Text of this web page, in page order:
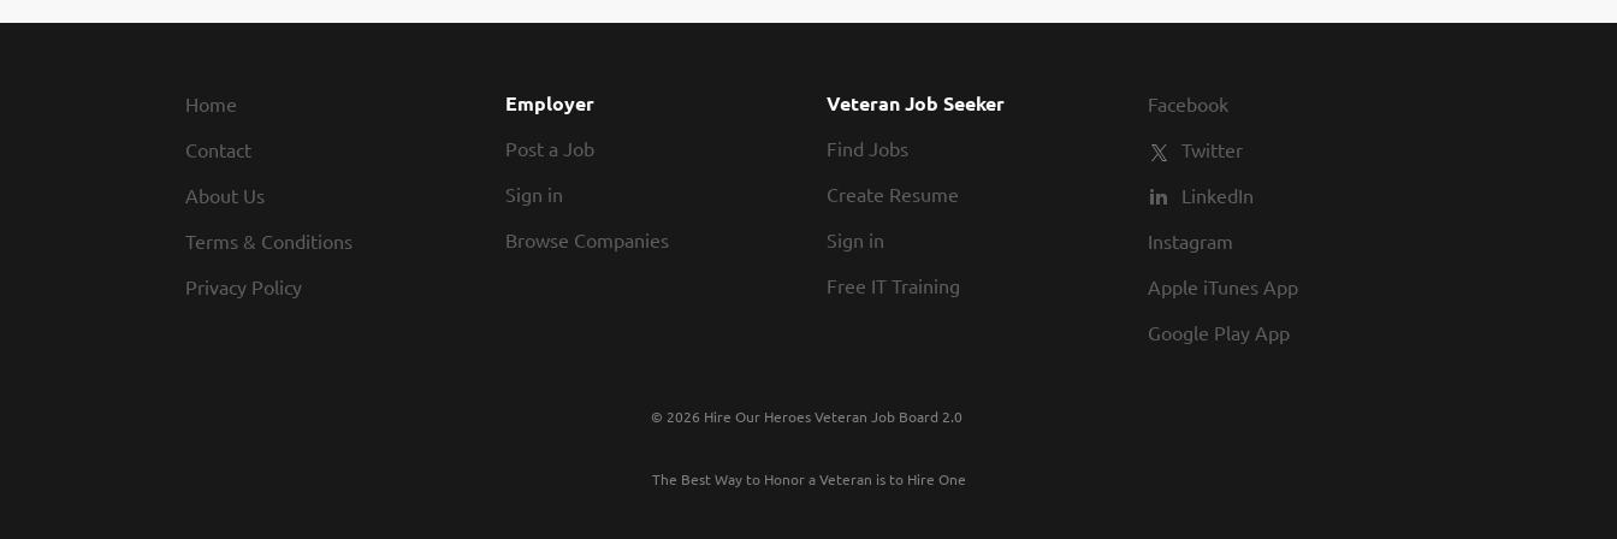
Home
Contact
About Us
Terms & Conditions
Privacy Policy
Employer
Post a Job
Sign in
Browse Companies
Veteran Job Seeker
Find Jobs
Create Resume
Sign in
Free IT Training
Facebook
Twitter
LinkedIn
Instagram
Apple iTunes App
Google Play App
© 2026 Hire Our Heroes Veteran Job Board 2.0
The Best Way to Honor a Veteran is to Hire One